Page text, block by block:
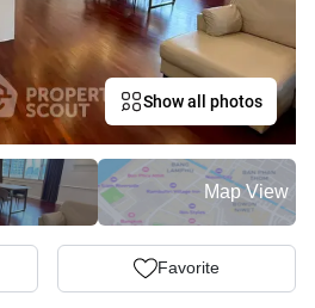
Show all photos
Map View
Favorite